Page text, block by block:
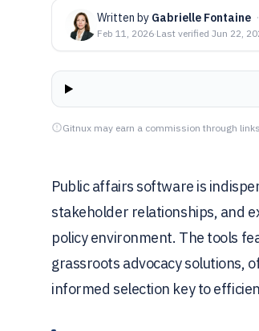
Written by Gabrielle Fontaine ·
Feb 11, 2026·Last verified Jun 22,
Gitnux may earn a commission through
Public affairs software is
stakeholder relationships, and
policy environment. The tools
grassroots advocacy solutions,
informed selection key to